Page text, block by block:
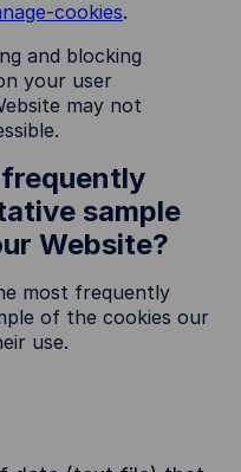
cookies.
and blocking
your user
may not
sample
Website?
most frequently
of the cookies our
use.